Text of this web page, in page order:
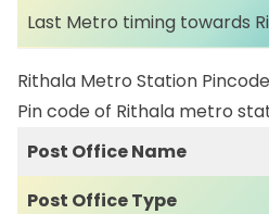
Last Metro timing towards
Rithala Metro Station
Pin code of Rithala metro
Post Office Name
Post Office Type